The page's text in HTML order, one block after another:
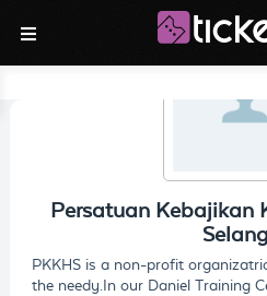
Persatuan Kebajikan
PKKHS is a non-profit
the needy.In our Daniel Training